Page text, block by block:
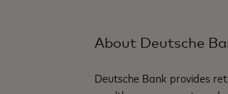
About Deutsche
Deutsche Bank provides